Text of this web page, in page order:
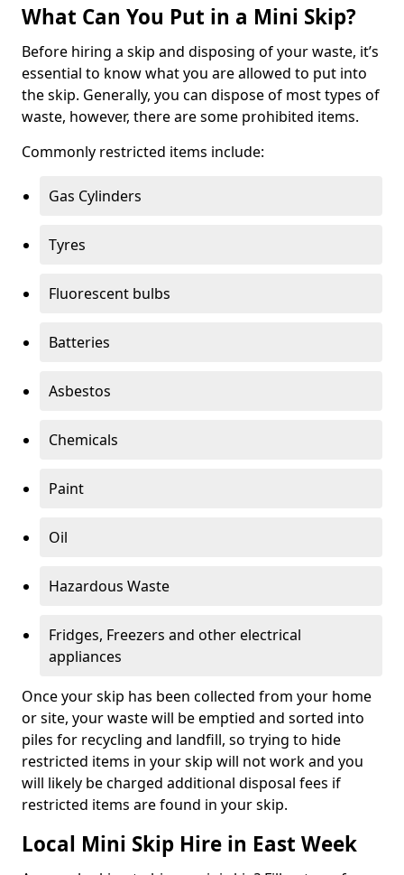
What Can You Put in a Mini Skip?
Before hiring a skip and disposing of your waste, it’s
essential to know what you are allowed to put into
the skip. Generally, you can dispose of most types of
waste, however, there are some prohibited items.
Commonly restricted items include:
Gas Cylinders
Tyres
Fluorescent bulbs
Batteries
Asbestos
Chemicals
Paint
Oil
Hazardous Waste
Fridges, Freezers and other electrical
appliances
Once your skip has been collected from your home
or site, your waste will be emptied and sorted into
piles for recycling and landfill, so trying to hide
restricted items in your skip will not work and you
will likely be charged additional disposal fees if
restricted items are found in your skip.
Local Mini Skip Hire in East Week